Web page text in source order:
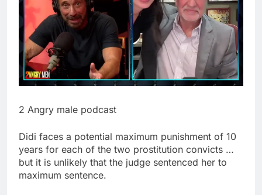
2 Angry male podcast
Didi faces a potential maximum punishment of 10
years for each of the two prostitution convicts …
but it is unlikely that the judge sentenced her to
maximum sentence.